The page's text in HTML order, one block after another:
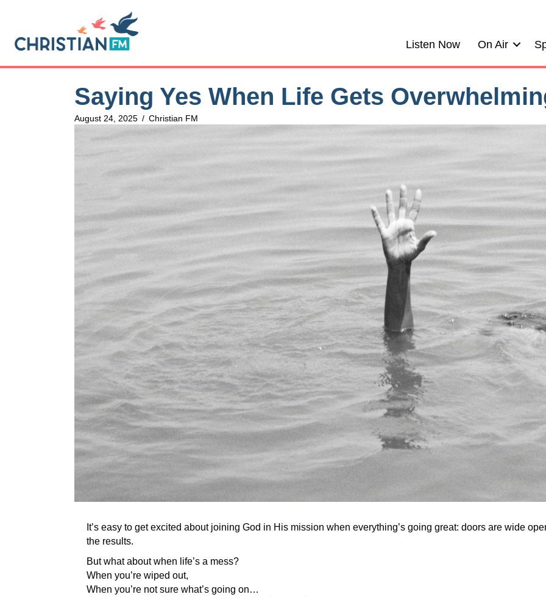
Listen Now On Air
Saying Yes When Life Gets
August 24, 2025 / Christian FM
It’s easy to get excited about joining God in His mission when everything’s going great: doors are wide
the results.
But what about when life’s a mess?
When you’re wiped out,
When you’re not sure what’s going on…